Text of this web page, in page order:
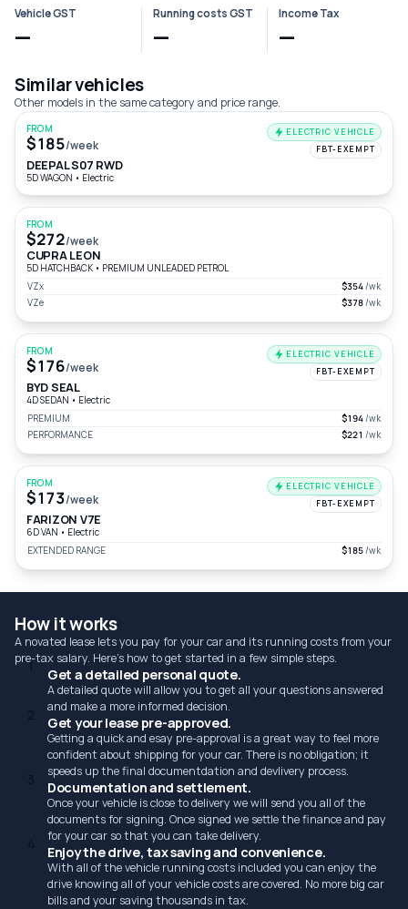
Vehicle GST
—
Running costs GST
—
Income Tax
—
Similar vehicles
Other models in the same category and price range.
FROM
$185/week
ELECTRIC VEHICLE
FBT-EXEMPT
DEEPAL S07 RWD
5D WAGON • Electric
FROM
$272/week
CUPRA LEON
5D HATCHBACK • PREMIUM UNLEADED PETROL
VZx
$354/wk
VZe
$378/wk
FROM
$176/week
ELECTRIC VEHICLE
FBT-EXEMPT
BYD SEAL
4D SEDAN • Electric
PREMIUM
$194/wk
PERFORMANCE
$221 /wk
FROM
$173/week
ELECTRIC VEHICLE
FBT-EXEMPT
FARIZON V7E
6D VAN • Electric
EXTENDED RANGE
$185/wk
How it works
A novated lease lets you pay for your car and its running costs from your
pre-tax salary. Here's how to get started in a few simple steps.
1 Get a detailed personal quote.
A detailed quote will allow you to get all your questions answered
and make a more informed decision.
2 Get your lease pre-approved.
Getting a quick and esay pre-approval is a great way to feel more
confident about shipping for your car. There is no obligation; it
speeds up the final documentdation and devlivery process.
3 Documentation and settlement.
Once your vehicle is close to delivery we will send you all of the
documents for signing. Once signed we settle the finance and pay
for your car so that you can take delivery.
4 Enjoy the drive, tax saving and convenience.
With all of the vehicle running costs included you can enjoy the
drive knowing all of your vehicle costs are covered. No more big car
bills and your saving thousands in tax.